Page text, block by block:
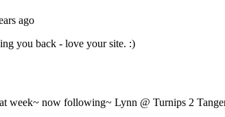
height="138" />